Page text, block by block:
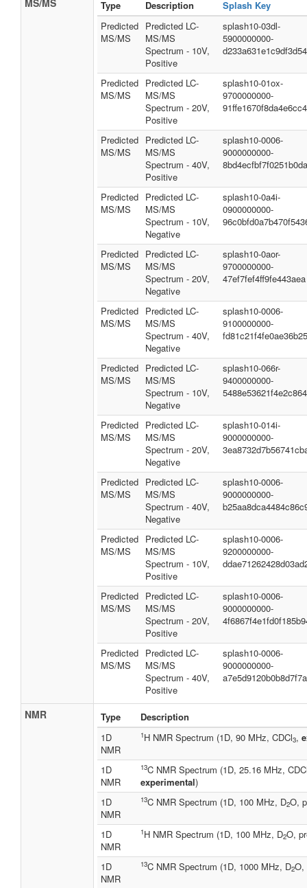
MS/MS Type Description
Splash Key
Predicted
MS/MS
Predicted LC-
MS/MS
Spectrum - 10V,
Positive
splash10-03dl-
5900000000-
Predicted
MS/MS
Predicted LC-
MS/MS
Spectrum - 20V,
Positive
splash10-01ox-
9700000000-
Predicted
MS/MS
Predicted LC-
MS/MS
Spectrum - 40V,
Positive
splash10-0006-
9000000000-
Predicted
MS/MS
Predicted LC-
MS/MS
Spectrum - 10V,
Negative
splash10-0a4i-
0900000000-
Predicted
MS/MS
Predicted LC-
MS/MS
Spectrum - 20V,
Negative
splash10-0aor-
9700000000-
47ef7fef4ff9fe443aea
Predicted
MS/MS
Predicted LC-
MS/MS
Spectrum - 40V,
Negative
splash10-0006-
9100000000-
Predicted
MS/MS
Predicted LC-
MS/MS
Spectrum - 10V,
Negative
splash10-066r-
9400000000-
Predicted
MS/MS
Predicted LC-
MS/MS
Spectrum - 20V,
Negative
splash10-014i-
9000000000-
Predicted
MS/MS
Predicted LC-
MS/MS
Spectrum - 40V,
Negative
splash10-0006-
9000000000-
Predicted
MS/MS
Predicted LC-
MS/MS
Spectrum - 10V,
Positive
splash10-0006-
9200000000-
Predicted
MS/MS
Predicted LC-
MS/MS
Spectrum - 20V,
Positive
splash10-0006-
9000000000-
Predicted
MS/MS
Predicted LC-
MS/MS
Spectrum - 40V,
Positive
splash10-0006-
9000000000-
NMR Type
Description
1D
NMR
1H NMR Spectrum (1D, 90 MHz, CDCl3,
1D
NMR
13C NMR Spectrum (1D, 25.16 MHz,
experimental)
1D
NMR
13C NMR Spectrum (1D, 100 MHz, D2O,
1D
NMR
1H NMR Spectrum (1D, 100 MHz, D2O,
1D
NMR
13C NMR Spectrum (1D, 1000 MHz, D2O,